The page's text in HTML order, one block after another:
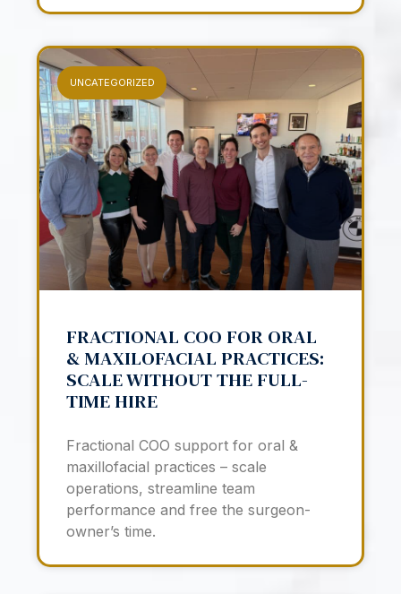
UNCATEGORIZED
FRACTIONAL COO FOR ORAL
& MAXILOFACIAL PRACTICES:
SCALE WITHOUT THE FULL-
TIME HIRE
Fractional COO support for oral &
maxillofacial practices – scale
operations, streamline team
performance and free the surgeon-
owner’s time.